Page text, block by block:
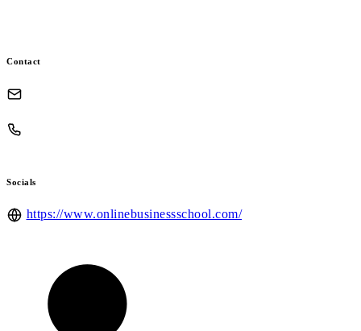
Contact
Socials
https://www.onlinebusinessschool.com/